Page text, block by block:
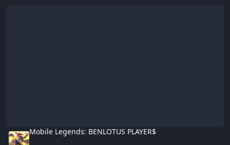
Mobile Legends: BENLOTUS PLAYER$